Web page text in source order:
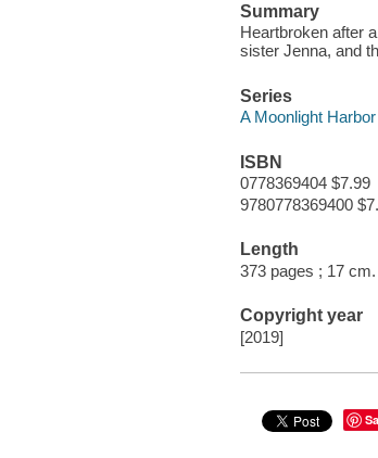
Summary
Heartbroken after
sister Jenna, and
Series
A Moonlight
ISBN
0778369404 $7.99
9780778369400
Length
373 pages ; 17 cm.
Copyright year
[2019]